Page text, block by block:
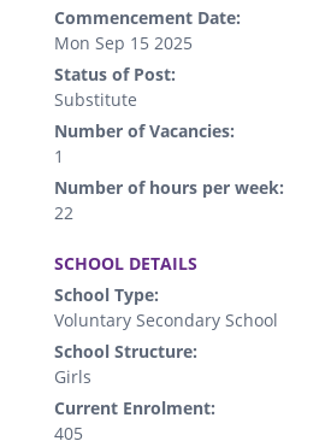
Commencement Date:
Mon Sep 15 2025
Status of Post:
Substitute
Number of Vacancies:
1
Number of hours per week:
22
SCHOOL DETAILS
School Type:
Voluntary Secondary School
School Structure:
Girls
Current Enrolment:
405